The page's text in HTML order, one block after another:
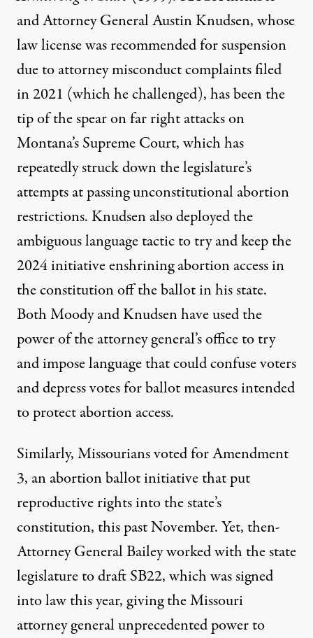
and Attorney General Austin Knudsen, whose
law license wasrecommended for suspension
due to attorney misconduct complaints filed
in 2021 (which he challenged), has been the
tip of the spear on far right attacks on
Montana’s Supreme Court, which has
repeatedly struck downthe legislature’s
attempts at passing unconstitutional abortion
restrictions. Knudsen alsodeployedthe
ambiguous language tactic to try and keep the
2024 initiative enshrining abortion access in
the constitution off the ballot in his state.
Both Moody and Knudsen have used the
power of the attorney general’s office to try
and impose language that could confuse voters
and depress votes for ballot measures intended
to protect abortion access.
Similarly, Missourians voted for Amendment
3, an abortion ballot initiative that put
reproductive rights into the state’s
constitution, this past November. Yet, then-
Attorney General Baileyworked withthe state
legislature to draft SB22, which was signed
into law this year,givingthe Missouri
attorney general unprecedented power to